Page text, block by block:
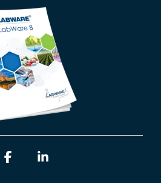
Facebook